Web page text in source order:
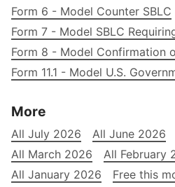
Form 6 - Model Counter SBLC
Form 7 - Model SBLC
Form 8 - Model Confirmation
Form 11.1 - Model U.S.
More
All July 2026 All June 2026
All March 2026
All February
All January 2026
Free this